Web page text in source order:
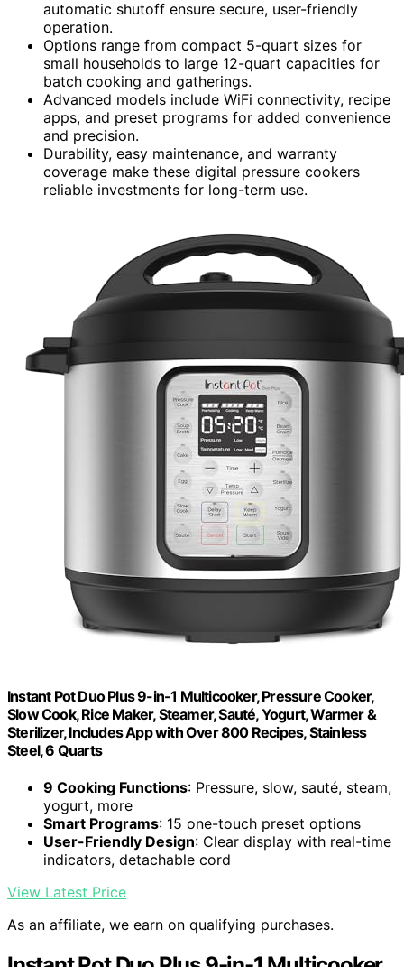
automatic shutoff ensure secure, user-friendly
operation.
Options range from compact 5-quart sizes for
small households to large 12-quart capacities for
batch cooking and gatherings.
Advanced models include WiFi connectivity, recipe
apps, and preset programs for added convenience
and precision.
Durability, easy maintenance, and warranty
coverage make these digital pressure cookers
reliable investments for long-term use.
Instant Pot Duo Plus 9-in-1 Multicooker, Pressure Cooker,
Slow Cook, Rice Maker, Steamer, Sauté, Yogurt, Warmer &
Sterilizer, Includes App with Over 800 Recipes, Stainless
Steel, 6 Quarts
9 Cooking Functions: Pressure, slow, sauté, steam,
yogurt, more
Smart Programs: 15 one-touch preset options
User-Friendly Design: Clear display with real-time
indicators, detachable cord
View Latest Price
As an affiliate, we earn on qualifying purchases.